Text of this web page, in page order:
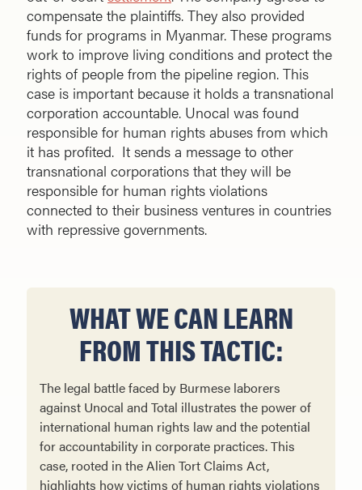
compensate the plaintiffs. They also provided
funds for programs in Myanmar. These programs
work to improve living conditions and protect the
rights of people from the pipeline region. This
case is important because it holds a transnational
corporation accountable. Unocal was found
responsible for human rights abuses from which
it has profited. It sends a message to other
transnational corporations that they will be
responsible for human rights violations
connected to their business ventures in countries
with repressive governments.
WHAT WE CAN LEARN
FROM THIS TACTIC:
The legal battle faced by Burmese laborers
against Unocal and Total illustrates the power of
international human rights law and the potential
for accountability in corporate practices. This
case, rooted in the Alien Tort Claims Act,
highlights how victims of human rights violations